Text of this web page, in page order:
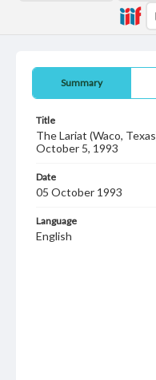
Summary
Title
The Lariat (Waco,
October 5, 1993
Date
05 October 1993
Language
English